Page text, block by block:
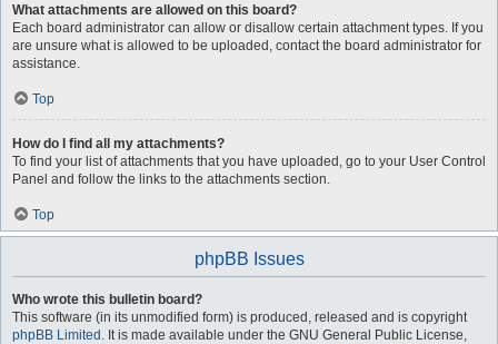
What attachments are allowed on this board?
Each board administrator can allow or disallow certain attachment types. If you
are unsure what is allowed to be uploaded, contact the board administrator for
assistance.
Top
How do I find all my attachments?
To find your list of attachments that you have uploaded, go to your User Control
Panel and follow the links to the attachments section.
Top
phpBB Issues
Who wrote this bulletin board?
This software (in its unmodified form) is produced, released and is copyright
phpBB Limited . It is made available under the GNU General Public License,